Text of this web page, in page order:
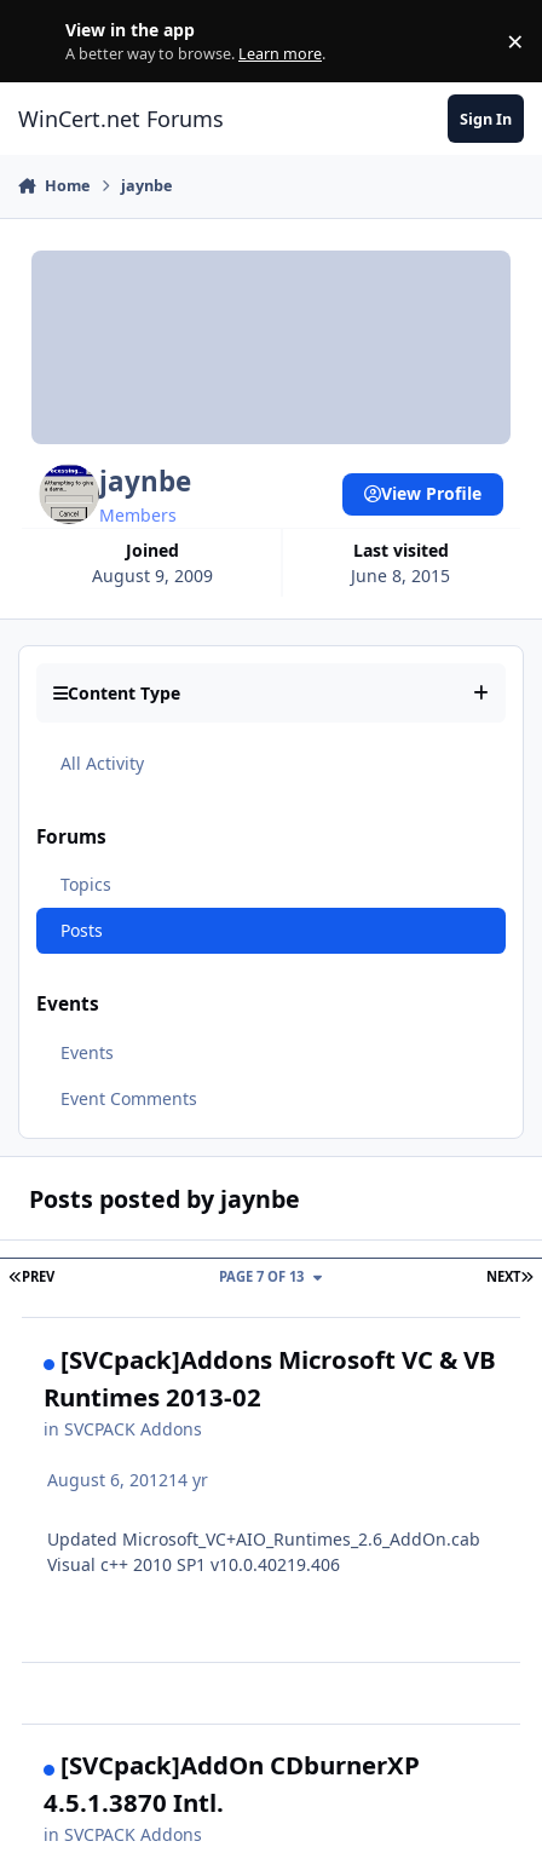
View in the app
A better way to browse. Learn more. ×
WinCert.net Forums Sign In
Home jaynbe
jaynbe
Members
Joined
August 9, 2009
Last visited
June 8, 2015
View Profile
Content Type
All Activity
Forums
Topics
Posts
Events
Events
Event Comments
Posts posted by jaynbe
FIRST PAGE
PREV NEXT
PAGE 7 OF 13
[SVCpack]Addons Microsoft VC & VB
Runtimes 2013-02
inSVCPACK Addons
August 6, 201214 yr
Updated Microsoft_VC+AIO_Runtimes_2.6_AddOn.cab
Visual c++ 2010 SP1 v10.0.40219.406
[SVCpack]AddOn CDburnerXP
4.5.1.3870 Intl.
inSVCPACK Addons